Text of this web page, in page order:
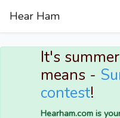
Hear Ham
It's
means -
contest!
Hearham.com is